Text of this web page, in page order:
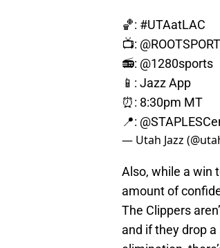
🏀: #UTAatLAC
📺:
📻: @1280sports
📱: Jazz App
⏰: 8:30pm MT
📍:
— Utah Jazz
Also, while a win
amount of
The Clippers
and if they drop